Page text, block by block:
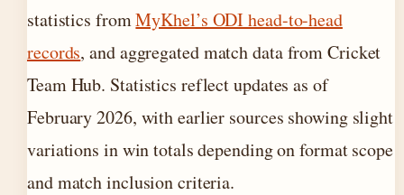
statistics fromMyKhel’s ODI head-to-head
records, and aggregated match data from Cricket
Team Hub. Statistics reflect updates as of
February 2026, with earlier sources showing slight
variations in win totals depending on format scope
and match inclusion criteria.